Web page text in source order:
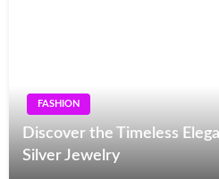
FASHION
Discover the Timeless
Silver Jewelry